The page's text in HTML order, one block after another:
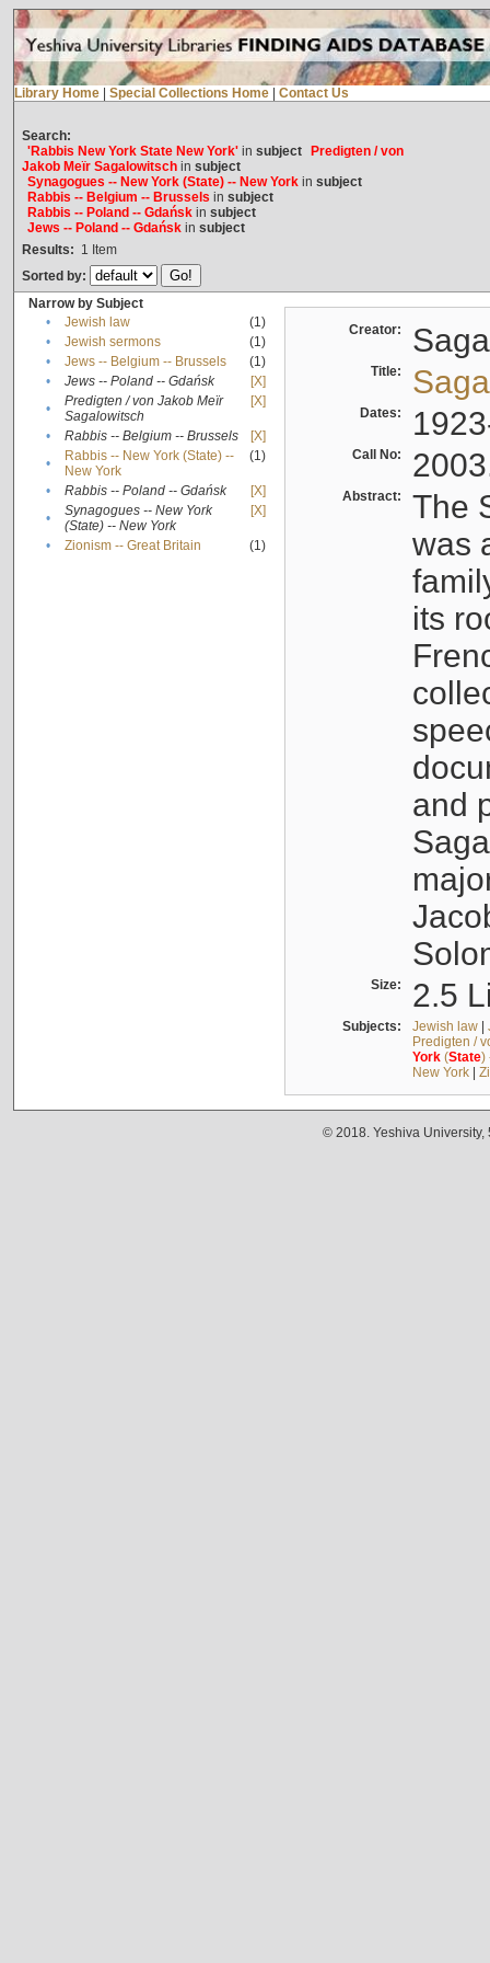
Library Home Special Collections Home Contact Us
Search:
'Rabbis New York State New York'in subject
Predigten / von
Jakob Meïr Sagalowitschin subject
Synagogues -- New York (State) -- New Yorkin subject
Rabbis -- Belgium -- Brussels in subject
Rabbis -- Poland -- Gdańskin subject
Jews -- Poland -- Gdańskin subject
Results: 1 Item
Sorted by:
Narrow by Subject
•
Jewish law
(1)
•
Jewish sermons
(1)
•
Jews -- Belgium -- Brussels
(1)
•
Jews -- Poland -- Gdańsk
[X]
•
Predigten / von Jakob Meïr
Sagalowitsch
[X]
• Rabbis -- Belgium -- Brussels
[X]
•
Rabbis -- New York (State) --
New York
(1)
• Rabbis -- Poland -- Gdańsk
[X]
•
Synagogues -- New York
(State) -- New York
[X]
• Zionism -- Great Britain (1)
Creator:
Title:
Dates:
Call No:
Abstract:
The
was
its
and
Size: 2.5
Subjects: Jewish law|
Predigten /
York(State)
New York|
© 2018. Yeshiva University,